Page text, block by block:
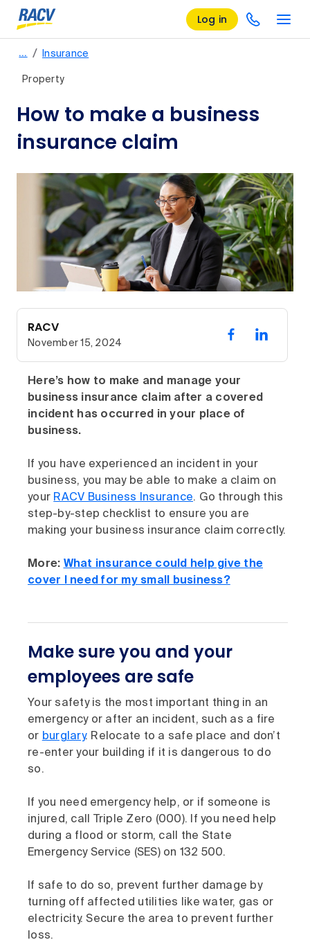
Log in
… / Insurance
Property
How to make a business
insurance claim
RACV
November 15, 2024
Here’s how to make and manage your
business insurance claim after a covered
incident has occurred in your place of
business.
If you have experienced an incident in your
business, you may be able to make a claim on
your RACV Business Insurance. Go through this
step-by-step checklist to ensure you are
making your business insurance claim correctly.
More: What insurance could help give the
cover I need for my small business?
Make sure you and your
employees are safe
Your safety is the most important thing in an
emergency or after an incident, such as a fire
or burglary. Relocate to a safe place and don’t
re-enter your building if it is dangerous to do
so.
If you need emergency help, or if someone is
injured, call Triple Zero (000). If you need help
during a flood or storm, call the State
Emergency Service (SES) on 132 500.
If safe to do so, prevent further damage by
turning off affected utilities like water, gas or
electricity. Secure the area to prevent further
loss.